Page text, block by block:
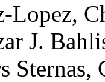
Lopez,
J.
Sternas,